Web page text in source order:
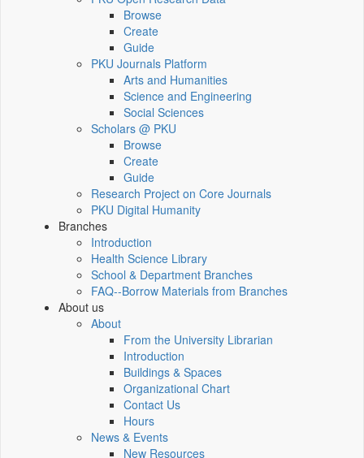
Browse
Create
Guide
PKU Journals Platform
Arts and Humanities
Science and Engineering
Social Sciences
Scholars @ PKU
Browse
Create
Guide
Research Project on Core Journals
PKU Digital Humanity
Branches
Introduction
Health Science Library
School & Department Branches
FAQ--Borrow Materials from Branches
About us
About
From the University Librarian
Introduction
Buildings & Spaces
Organizational Chart
Contact Us
Hours
News & Events
New Resources